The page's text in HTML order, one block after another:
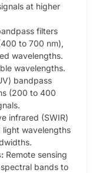
at higher
filters
to 700 nm),
wavelengths.
wavelengths.
bandpass
(200 to 400
infrared (SWIR)
wavelengths
Remote sensing
bands to